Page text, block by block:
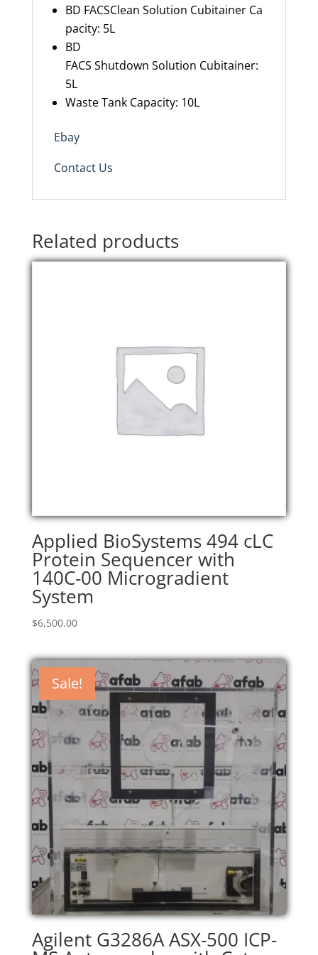
BD FACSClean Solution Cubitainer Ca
pacity: 5L
BD
FACS Shutdown Solution Cubitainer:
5L
Waste Tank Capacity: 10L
Ebay
Contact Us
Related products
Applied BioSystems 494 cLC
Protein Sequencer with
140C-00 Microgradient
System
$6,500.00
Sale!
Agilent G3286A ASX-500 ICP-